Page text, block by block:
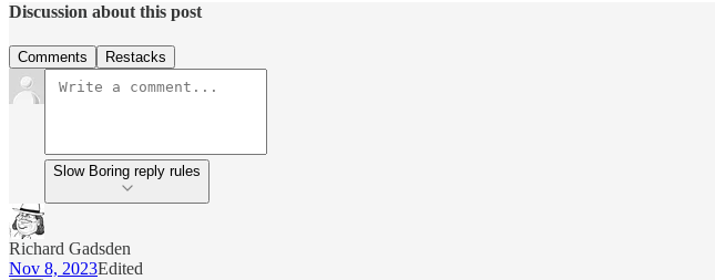
Discussion about this post
Comments Restacks
Slow Boring reply rules
Richard Gadsden
Nov 8, 2023Edited